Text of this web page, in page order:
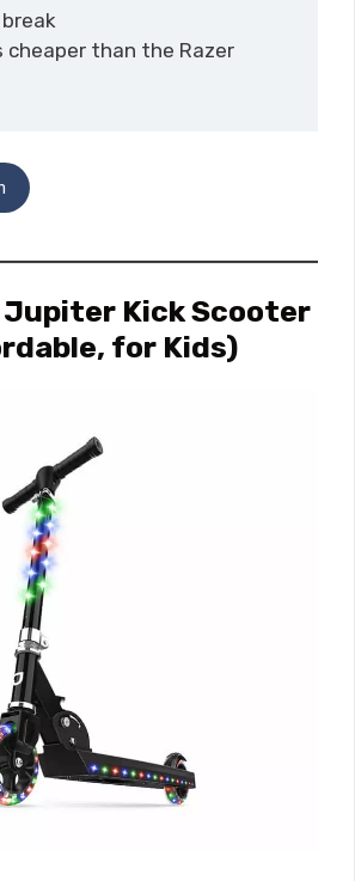
cheaper than the Razer
Kick Scooter
for Kids)